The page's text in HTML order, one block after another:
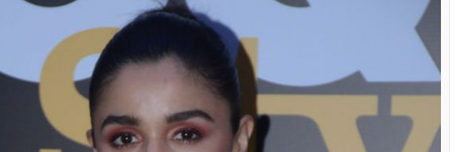
who also won the 'Most Stylish Woman' award wore a
chiffon gown by Nedret Taciroglu and totally nailed the
SHARE